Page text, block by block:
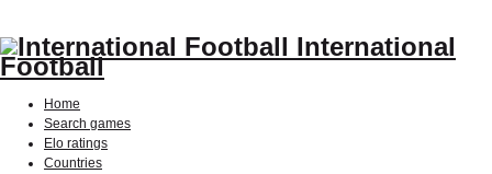
International
Football
Home
Search games
Elo ratings
Countries